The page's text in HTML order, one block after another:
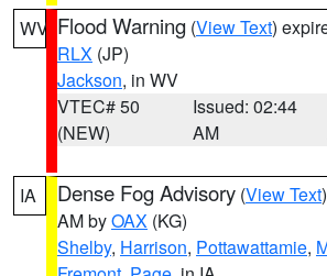
WV Flood Warning (View Text)
RLX (JP)
Jackson, in WV
VTEC# 50
(NEW)
Issued: 02:44
AM
IA Dense Fog Advisory (View Text
AM byOAX (KG)
Shelby, Harrison, Pottawattamie,